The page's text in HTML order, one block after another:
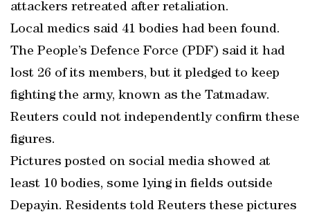
attackers retreated after retaliation.
Local medics said 41 bodies had been found.
The People’s Defence Force (PDF) said it had
lost 26 of its members, but it pledged to keep
fighting the army, known as the Tatmadaw.
Reuters could not independently confirm these
figures.
Pictures posted on social media showed at
least 10 bodies, some lying in fields outside
Depayin. Residents told Reuters these pictures